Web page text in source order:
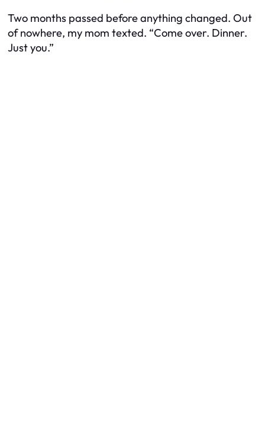
Two months passed before anything changed. Out
of nowhere, my mom texted. “Come over. Dinner.
Just you.”